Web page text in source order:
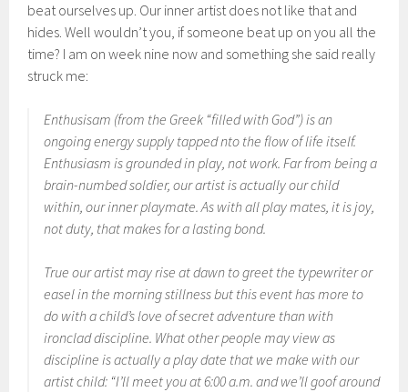
beat ourselves up. Our inner artist does not like that and
hides. Well wouldn’t you, if someone beat up on you all the
time? I am on week nine now and something she said really
struck me:
Enthusisam (from the Greek “filled with God”) is an
ongoing energy supply tapped nto the flow of life itself.
Enthusiasm is grounded in play, not work. Far from being a
brain-numbed soldier, our artist is actually our child
within, our inner playmate. As with all play mates, it is joy,
not duty, that makes for a lasting bond.
True our artist may rise at dawn to greet the typewriter or
easel in the morning stillness but this event has more to
do with a child’s love of secret adventure than with
ironclad discipline. What other people may view as
discipline is actually a play date that we make with our
artist child: “I’ll meet you at 6:00 a.m. and we’ll goof around